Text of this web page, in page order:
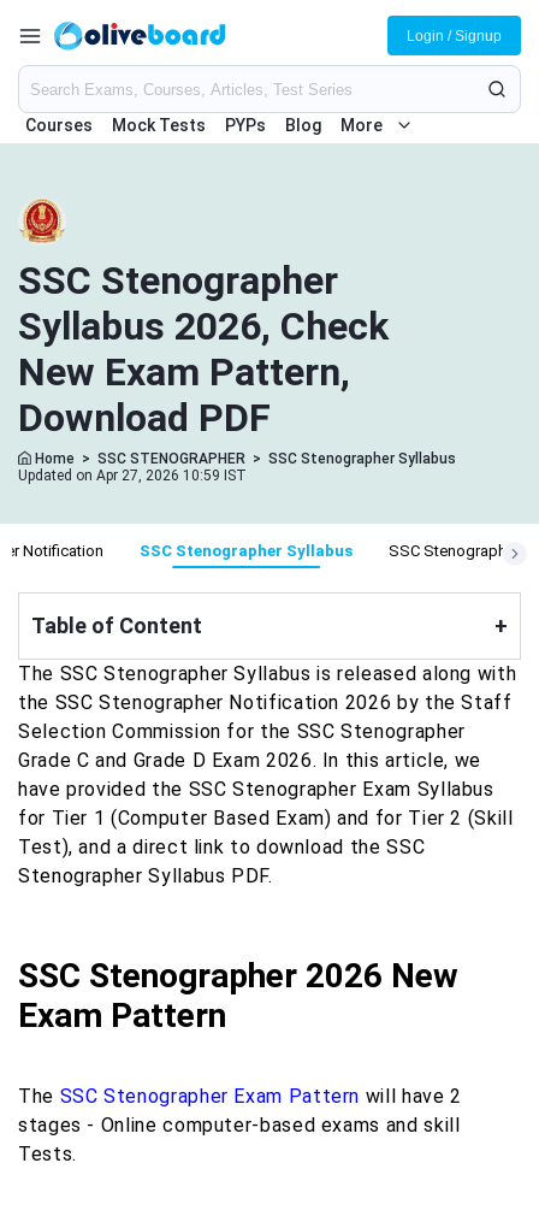
Courses Mock Tests PYPs Blog More
Login / Signup
SSC Stenographer
Syllabus 2026, Check
New Exam Pattern,
Download PDF
Home > SSC STENOGRAPHER > SSC Stenographer Syllabus
Updated on Apr 27, 2026 10:59 IST
Notification SSC Stenographer Syllabus SSC Stenographer
Table of Content +
The SSC Stenographer Syllabus is released along with
the SSC Stenographer Notification 2026 by the Staff
Selection Commission for the SSC Stenographer
Grade C and Grade D Exam 2026. In this article, we
have provided the SSC Stenographer Exam Syllabus
for Tier 1 (Computer Based Exam) and for Tier 2 (Skill
Test), and a direct link to download the SSC
Stenographer Syllabus PDF.
SSC Stenographer 2026 New
Exam Pattern
The SSC Stenographer Exam Pattern will have 2
stages - Online computer-based exams and skill
Tests.